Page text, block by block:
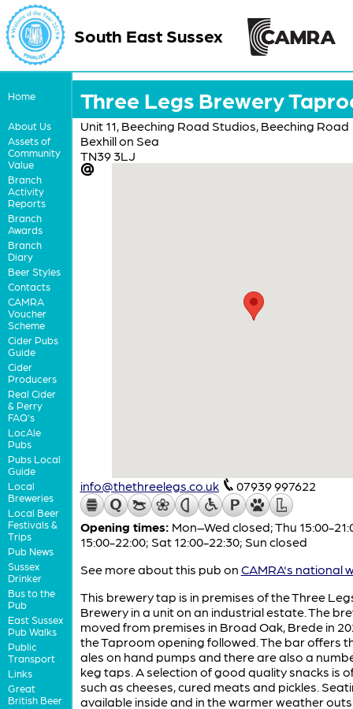
South East Sussex
Home
About Us
Assets of
Community
Value
Branch
Activity
Reports
Branch
Awards
Branch
Diary
Beer Styles
Contacts
CAMRA
Voucher
Scheme
Cider Pubs
Guide
Cider
Producers
Real Cider
& Perry
FAQ's
LocAle
Pubs
Pubs Local
Guide
Local
Breweries
Local Beer
Festivals &
Trips
Pub News
Sussex
Drinker
Bus to the
Pub
East Sussex
Pub Walks
Public
Transport
Links
Great
British Beer
Three Legs Brewery
Unit 11, Beeching Road Studios, Beeching Road
Bexhill on Sea
TN39 3LJ
info@thethreelegs.co.uk 07939 997622
Opening times: Mon–Wed closed; Thu 15:00-
15:00-22:00; Sat 12:00-22:30; Sun closed
See more about this pub on CAMRA's national
This brewery tap is in premises of the Three
Brewery in a unit on an industrial estate. The
moved from premises in Broad Oak, Brede in
the Taproom opening followed. The bar offers
ales on hand pumps and there are also a
keg taps. A selection of good quality snacks is
such as cheeses, cured meats and pickles.
available inside and in the warmer weather